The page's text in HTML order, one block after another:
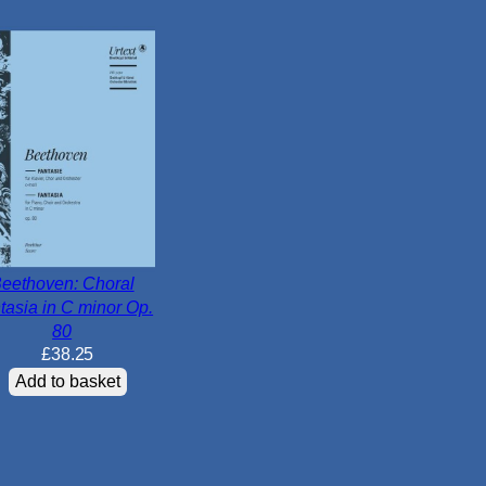
Choral
in C minor Op.
80
£38.25
Add to basket